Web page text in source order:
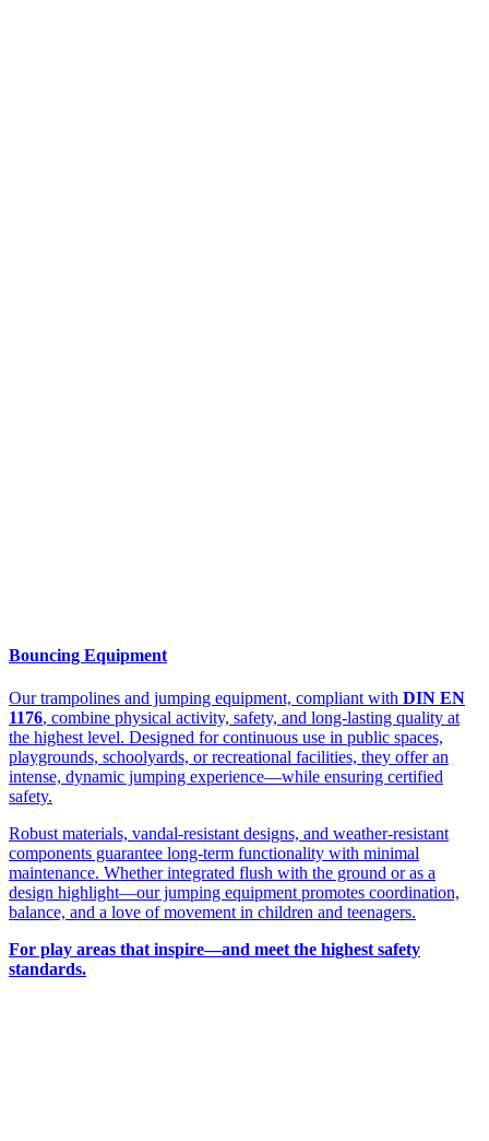
Bouncing Equipment
Our trampolines and jumping equipment, compliant with DIN EN
1176, combine physical activity, safety, and long-lasting quality at
the highest level. Designed for continuous use in public spaces,
playgrounds, schoolyards, or recreational facilities, they offer an
intense, dynamic jumping experience—while ensuring certified
safety.
Robust materials, vandal-resistant designs, and weather-resistant
components guarantee long-term functionality with minimal
maintenance. Whether integrated flush with the ground or as a
design highlight—our jumping equipment promotes coordination,
balance, and a love of movement in children and teenagers.
For play areas that inspire—and meet the highest safety
standards.